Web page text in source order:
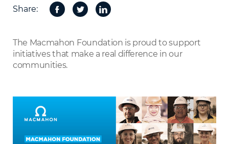
Share: Facebook
TwitterShare
The Macmahon Foundation is proud to support
initiatives that make a real difference in our
communities.